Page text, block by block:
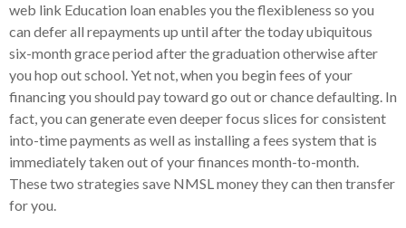
web link Education loan enables you the flexibleness so you
can defer all repayments up until after the today ubiquitous
six-month grace period after the graduation otherwise after
you hop out school. Yet not, when you begin fees of your
financing you should pay toward go out or chance defaulting. In
fact, you can generate even deeper focus slices for consistent
into-time payments as well as installing a fees system that is
immediately taken out of your finances month-to-month.
These two strategies save NMSL money they can then transfer
for you.